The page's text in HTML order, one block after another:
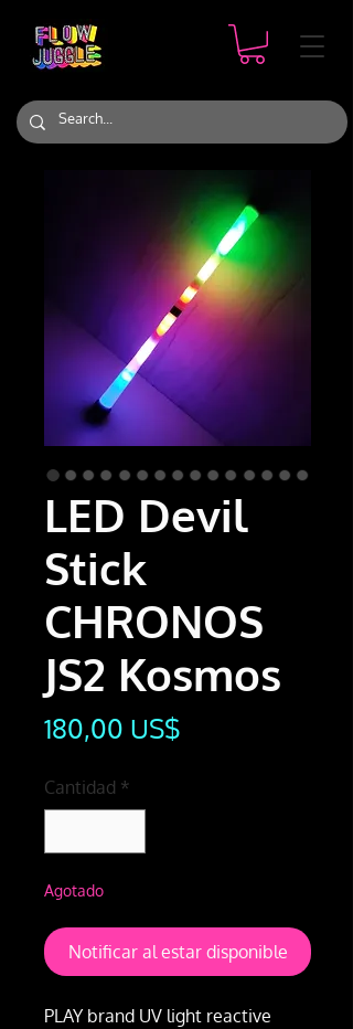
LED Devil
Stick
CHRONOS
JS2 Kosmos
180,00 US$
Cantidad *
Agotado
Notificar al estar disponible
PLAY brand UV light reactive